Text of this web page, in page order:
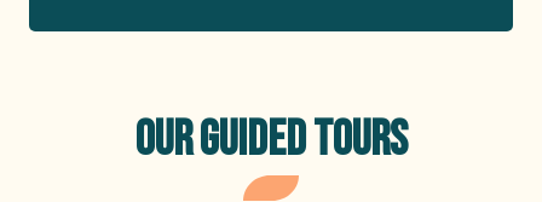
OUR GUIDED TOURS